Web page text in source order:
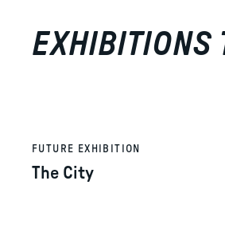
EXHIBITIONS
FUTURE EXHIBITION
The City